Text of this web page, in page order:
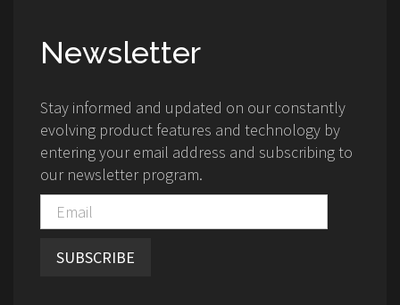
Newsletter
Stay informed and updated on our constantly
evolving product features and technology by
entering your email address and subscribing to
our newsletter program.
SUBSCRIBE